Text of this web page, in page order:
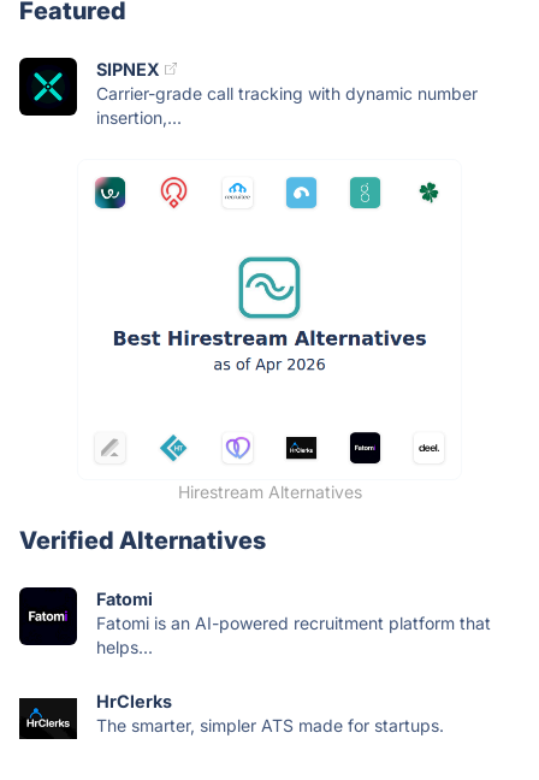
Featured
SIPNEX
Carrier-grade call tracking with dynamic number
insertion,...
Hirestream Alternatives
Verified Alternatives
Fatomi
Fatomi is an AI-powered recruitment platform that
helps...
HrClerks
The smarter, simpler ATS made for startups.